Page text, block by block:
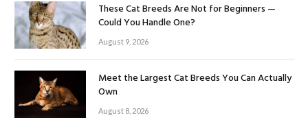
These Cat Breeds Are Not for Beginners —
Could You Handle One?
August 9, 2026
Meet the Largest Cat Breeds You Can Actually
Own
August 8, 2026